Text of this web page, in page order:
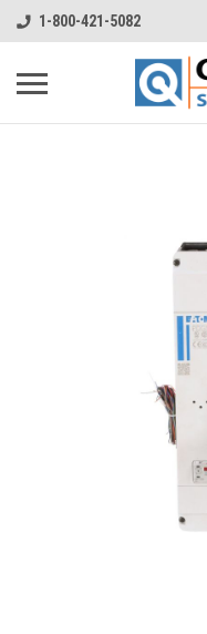
1-800-421-5082